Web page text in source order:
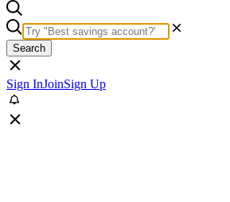
Search
Sign InJoinSign Up